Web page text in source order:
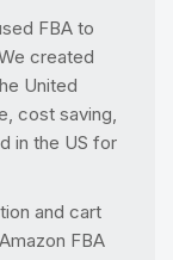
FBA to
created
United
cost saving,
in the US for
and cart
FBA